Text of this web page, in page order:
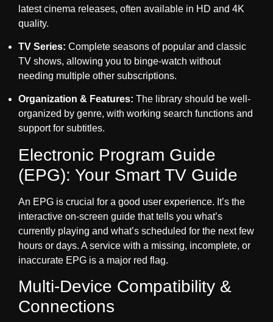
latest cinema releases, often available in HD and 4K
quality.
TV Series: Complete seasons of popular and classic
TV shows, allowing you to binge-watch without
needing multiple other subscriptions.
Organization & Features: The library should be well-
organized by genre, with working search functions and
support for subtitles.
Electronic Program Guide
(EPG): Your Smart TV Guide
An EPG is crucial for a good user experience. It’s the
interactive on-screen guide that tells you what’s
currently playing and what’s scheduled for the next few
hours or days. A service with a missing, incomplete, or
inaccurate EPG is a major red flag.
Multi-Device Compatibility &
Connections